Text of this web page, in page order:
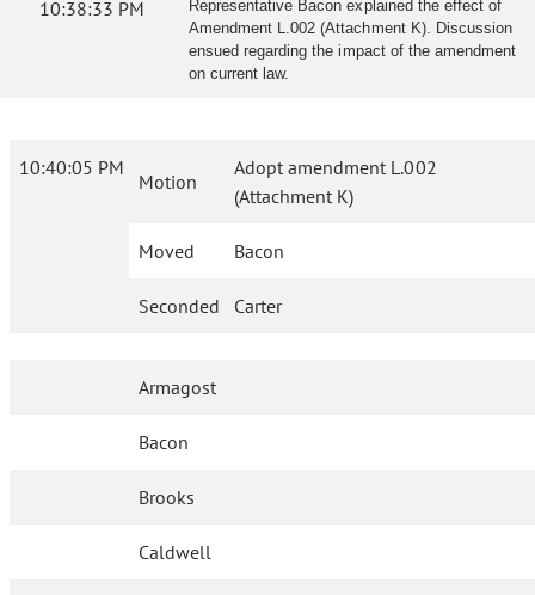
10:38:33 PM
Representative Bacon explained the effect of
Amendment L.002 (Attachment K). Discussion
ensued regarding the impact of the amendment
on current law.
10:40:05 PM
Motion
Adopt amendment L.002
(Attachment K)
Moved Bacon
Seconded Carter
Armagost
Bacon
Brooks
Caldwell